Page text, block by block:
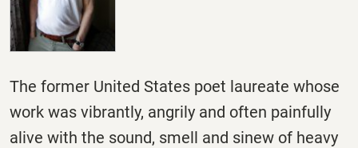
The former United States poet laureate whose
work was vibrantly, angrily and often painfully
alive with the sound, smell and sinew of heavy